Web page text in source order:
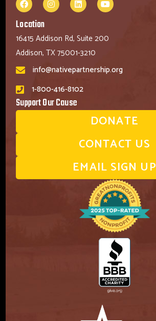
Location
16415 Addison Rd, Suite 200
Addison, TX 75001-3210
info@nativepartnership.org
1-800-416-8102
Support Our Cause
DONATE
CONTACT US
EMAIL SIGN UP